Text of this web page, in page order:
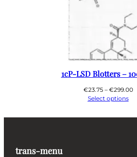
1cP-LSD Blotters –
€23.75 – €299.00
Select options
trans-menu